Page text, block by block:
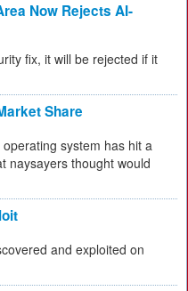
Now Rejects AI-
fix, it will be rejected if it
Share
system has hit a
naysayers thought would
and exploited on